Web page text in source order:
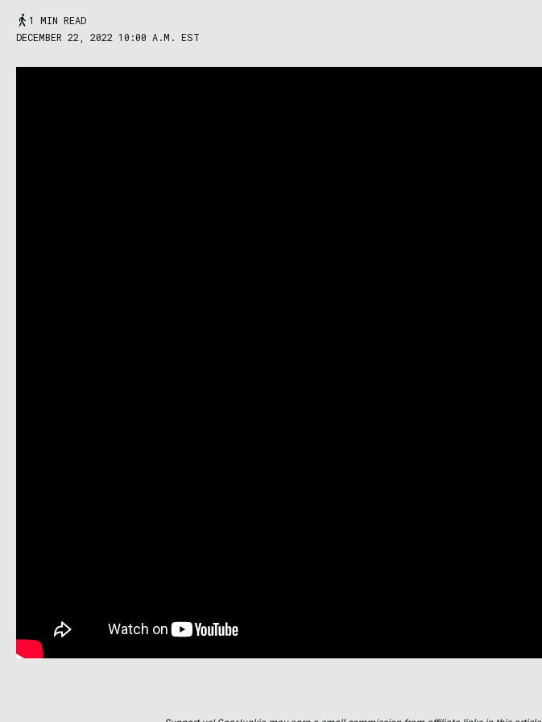
1 MIN READ
DECEMBER 22, 2022 10:00 A.M. EST